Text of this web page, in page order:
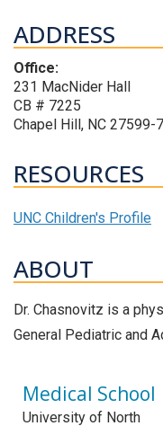
ADDRESS
Office:
231 MacNider Hall
CB # 7225
Chapel Hill, NC 27599-
RESOURCES
UNC Children's Profile
ABOUT
Dr. Chasnovitz is a
General Pediatric and
Medical School
University of North